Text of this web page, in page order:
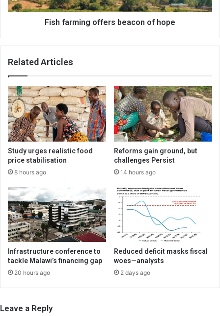
Fish farming offers beacon of hope
Related Articles
Study urges realistic food
price stabilisation
8 hours ago
Reforms gain ground, but
challenges Persist
14 hours ago
Infrastructure conference to
tackle Malawi’s financing gap
20 hours ago
Reduced deficit masks fiscal
woes—analysts
2 days ago
Leave a Reply